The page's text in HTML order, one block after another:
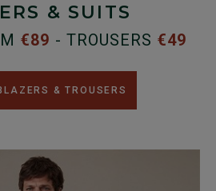
& SUITS
€89 - TROUSERS €49
& TROUSERS